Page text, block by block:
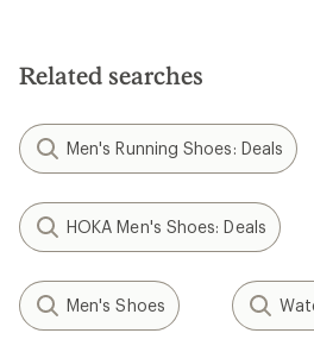
Related searches
Men's Running Shoes: Deals
HOKA Men's Shoes: Deals
Men's Shoes